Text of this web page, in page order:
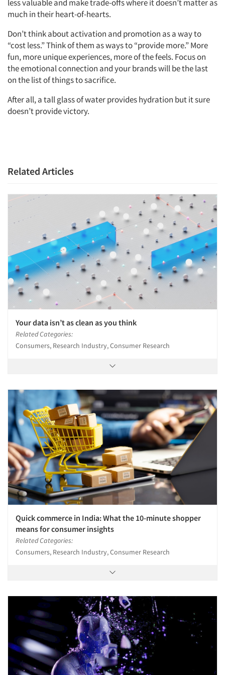
Articles & Videos
Companies
Events
Jobs
Resources
less valuable and make trade-offs where it doesn’t matter as
much in their heart-of-hearts.
Don’t think about activation and promotion as a way to
“cost less.” Think of them as ways to “provide more.” More
fun, more unique experiences, more of the feels. Focus on
the emotional connection and your brands will be the last
on the list of things to sacrifice.
After all, a tall glass of water provides hydration but it sure
doesn’t provide victory.
Related Articles
Your data isn’t as clean as you think
Related Categories:
Consumers, Research Industry, Consumer Research
Quick commerce in India: What the 10-minute shopper
means for consumer insights
Related Categories:
Consumers, Research Industry, Consumer Research